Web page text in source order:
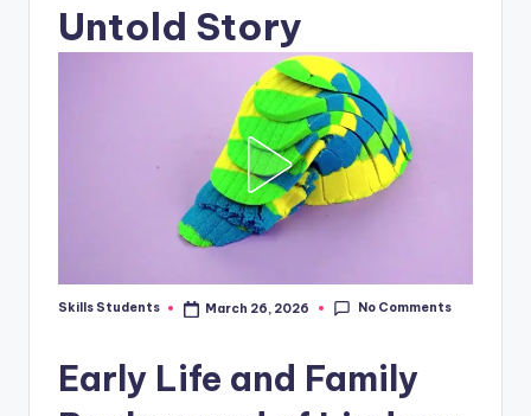
Untold Story
Posted
Skills Students March 26, 2026 No Comments
Early Life and Family